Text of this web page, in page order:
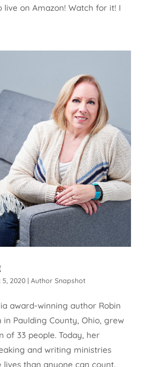
live on Amazon! Watch for it! I
5, 2020| Author Snapshot
award-winning author Robin
in Paulding County, Ohio, grew
of 33 people. Today, her
and writing ministries
lives than anyone can count.